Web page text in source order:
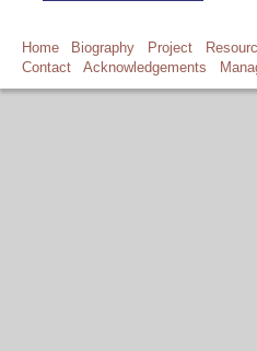
Home Biography Project
Contact
Acknowledgements